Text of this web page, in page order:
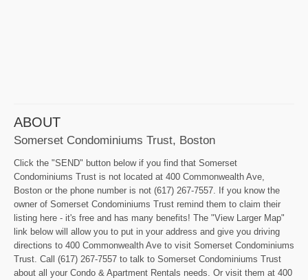
ABOUT
Somerset Condominiums Trust, Boston
Click the "SEND" button below if you find that Somerset
Condominiums Trust is not located at 400 Commonwealth Ave,
Boston or the phone number is not (617) 267-7557. If you know the
owner of Somerset Condominiums Trust remind them to claim their
listing here - it's free and has many benefits! The "View Larger Map"
link below will allow you to put in your address and give you driving
directions to 400 Commonwealth Ave to visit Somerset Condominiums
Trust. Call (617) 267-7557 to talk to Somerset Condominiums Trust
about all your Condo & Apartment Rentals needs. Or visit them at 400